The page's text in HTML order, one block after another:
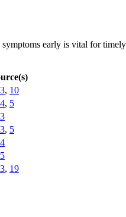
early is vital for
3, 10
4, 5
3
3, 5
4
5
3, 19